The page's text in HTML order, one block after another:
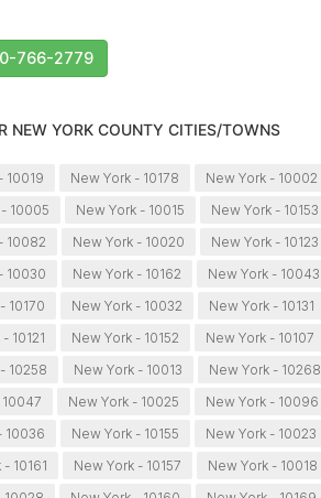
766-2779
NEW YORK COUNTY CITIES/TOWNS
10019 New York - 10178 New York - 10002
10005 New York - 10015 New York - 10153
10082 New York - 10020 New York - 10123
10030 New York - 10162 New York - 10043
10170 New York - 10032 New York - 10131
10121 New York - 10152 New York - 10107
10258 New York - 10013 New York - 10268
New York - 10025 New York - 10096
10036 New York - 10155 New York - 10023
10161 New York - 10157 New York - 10018